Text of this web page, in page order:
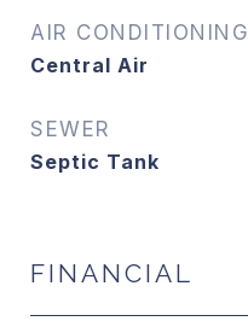
AIR CONDITIONING
Central Air
SEWER
Septic Tank
FINANCIAL